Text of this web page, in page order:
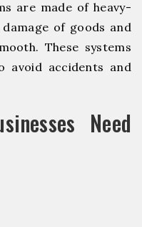
are made of heavy-
of goods and
These systems
avoid accidents and
Need